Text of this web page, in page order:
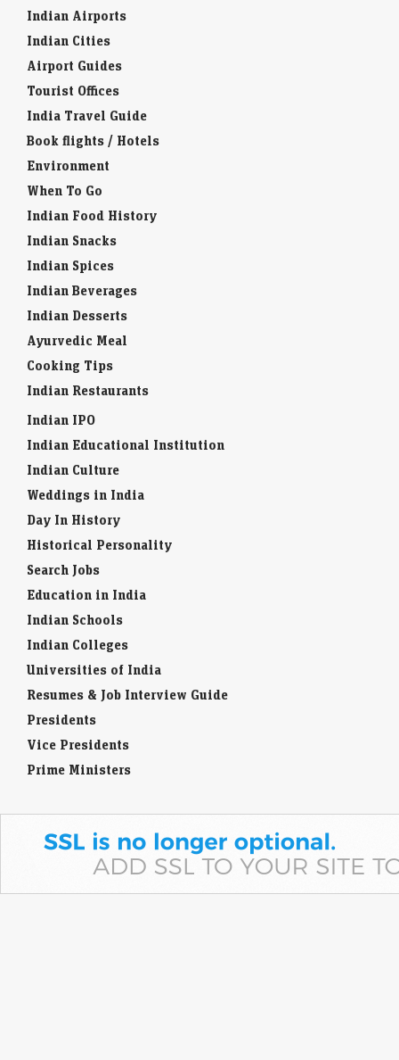
Indian Airports
Indian Cities
Airport Guides
Tourist Offices
India Travel Guide
Book flights / Hotels
Environment
When To Go
Indian Food History
Indian Snacks
Indian Spices
Indian Beverages
Indian Desserts
Ayurvedic Meal
Cooking Tips
Indian Restaurants
Indian IPO
Indian Educational Institution
Indian Culture
Weddings in India
Day In History
Historical Personality
Search Jobs
Education in India
Indian Schools
Indian Colleges
Universities of India
Resumes & Job Interview Guide
Presidents
Vice Presidents
Prime Ministers